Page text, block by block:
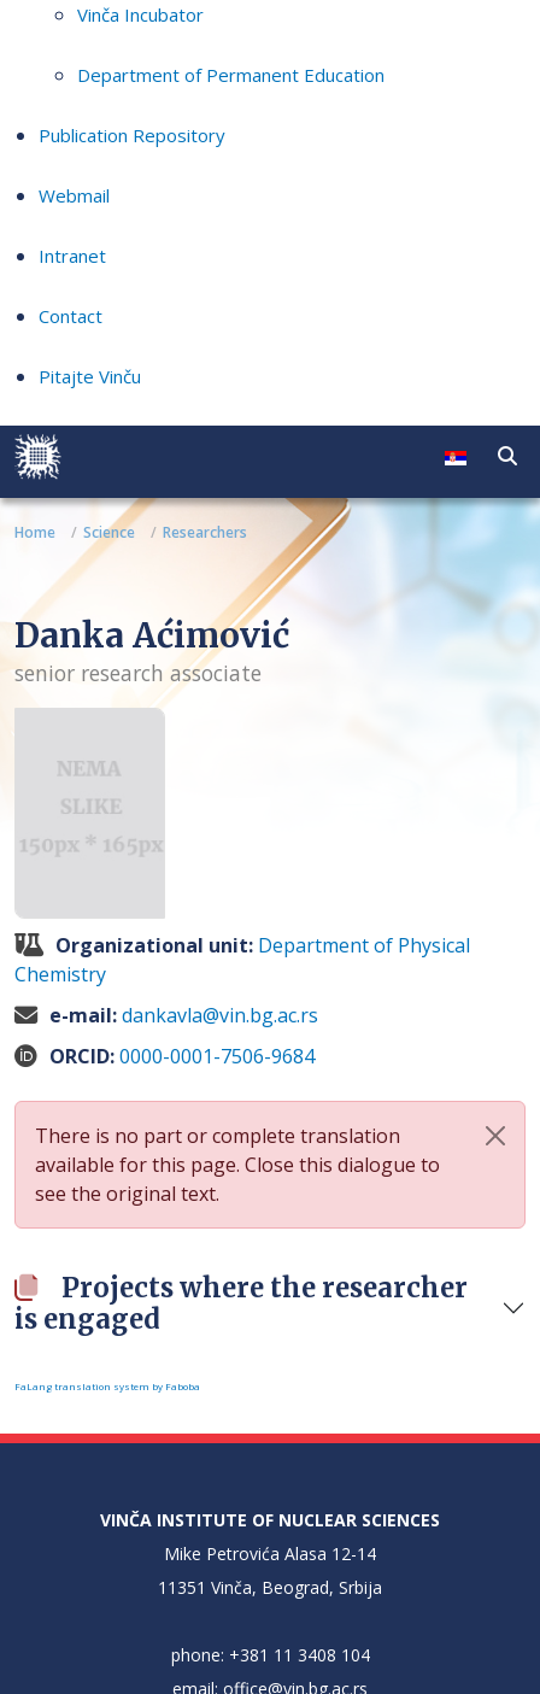
Vinča Incubator
Department of Permanent Education
Publication Repository
Webmail
Intranet
Contact
Pitajte Vinču
Home Science Researchers
Danka Aćimović
senior research associate
Organizational unit: Department of Physical
Chemistry
e-mail:dankavla@vin.bg.ac.rs
ORCID:0000-0001-7506-9684
There is no part or complete translation
available for this page. Close this dialogue to
see the original text.
Projects where the researcher
is engaged
FaLang translation system by Faboba
VINČA INSTITUTE OF NUCLEAR SCIENCES
Mike Petrovića Alasa 12-14
11351 Vinča, Beograd, Srbija
phone: +381 11 3408 104
email: office@vin.bg.ac.rs